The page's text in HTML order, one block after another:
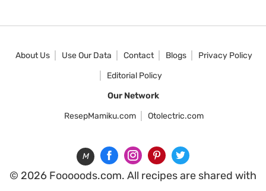
About Us Use Our Data Contact Blogs
Privacy Policy
Editorial Policy
Our Network
ResepMamiku.com
Otolectric.com
M
© 2026 Fooooods.com. All recipes are shared with